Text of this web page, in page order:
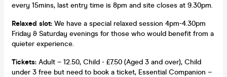
every 15mins, last entry time is 8pm and site closes at 9.30pm.
Relaxed slot: We have a special relaxed session 4pm-4.30pm
Friday & Saturday evenings for those who would benefit from a
quieter experience.
Tickets: Adult – 12.50, Child - £7.50 (Aged 3 and over), Child
under 3 free but need to book a ticket, Essential Companion –